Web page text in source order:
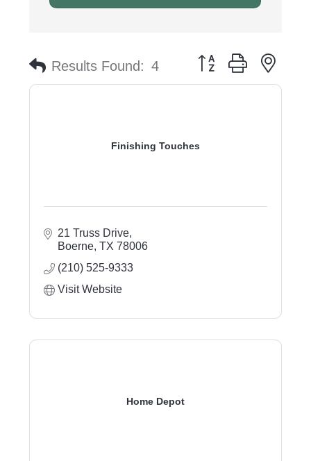
Results Found: 4 Button group with
Finishing Touches
21 Truss Drive
Boerne TX 78006
(210) 525-9333
Visit Website
Home Depot